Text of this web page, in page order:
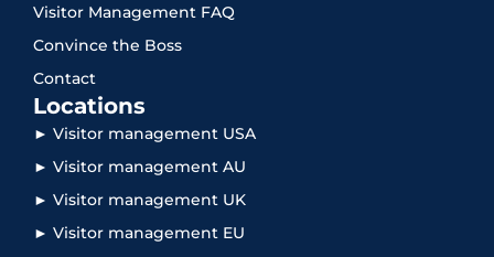
Visitor Management FAQ
Convince the Boss
Contact
Locations
► Visitor management USA
► Visitor management AU
► Visitor management UK
► Visitor management EU